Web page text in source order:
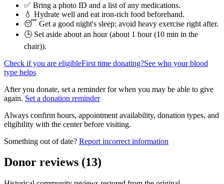
✅ Bring a photo ID and a list of any medications.
💧 Hydrate well and eat iron-rich food beforehand.
😴 Get a good night's sleep; avoid heavy exercise right after.
🕒 Set aside about an hour (about 1 hour (10 min in the
chair)).
Check if you are eligibleFirst time donating?See who your blood
type helps
After you donate, set a reminder for when you may be able to give
again. Set a donation reminder
Always confirm hours, appointment availability, donation types, and
eligibility with the center before visiting.
Something out of date? Report incorrect information
Donor reviews (13)